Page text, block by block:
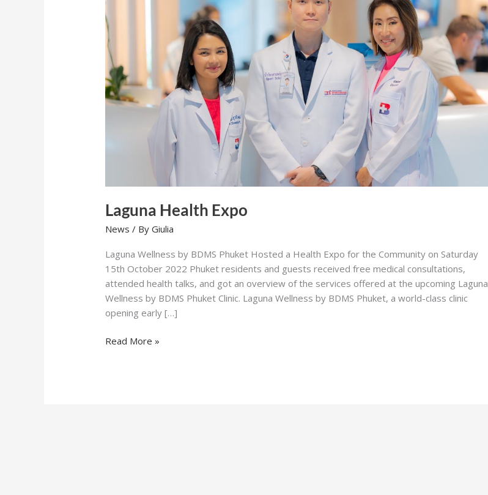
Laguna Health Expo
News / ByGiulia
Laguna Wellness by BDMS Phuket Hosted a Health Expo for the Community on Saturday
15th October 2022 Phuket residents and guests received free medical consultations,
attended health talks, and got an overview of the services offered at the upcoming Laguna
Wellness by BDMS Phuket Clinic. Laguna Wellness by BDMS Phuket, a world-class clinic
opening early […]
Read More »